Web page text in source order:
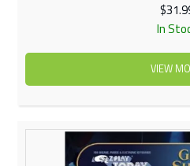
In
VIEW